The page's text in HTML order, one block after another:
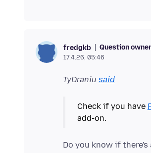
fredgkb Question
17.4.26, 05:46
TyDraniu said
Check if you have